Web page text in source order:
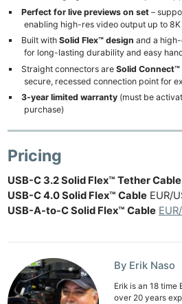
Perfect for live previews on set –
enabling high-res video output up to
Built with Solid Flex™ design and a
for long-lasting durability and easy
Straight connectors are Solid
secure, recessed connection point for
3-year limited warranty (must be
purchase)
Pricing
USB-C 3.2 Solid Flex™ Tether Cable
USB-C 4.0 Solid Flex™ Cable EUR/
USB-A-to-C Solid Flex™ Cable
By Erik Naso
Erik is an 18
over 20 years